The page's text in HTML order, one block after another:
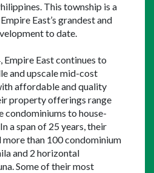
This township is a
East’s grandest and
to date.
East continues to
and upscale mid-cost
affordable and quality
property offerings range
to house-
a span of 25 years, their
than 100 condominium
and 2 horizontal
Some of their most